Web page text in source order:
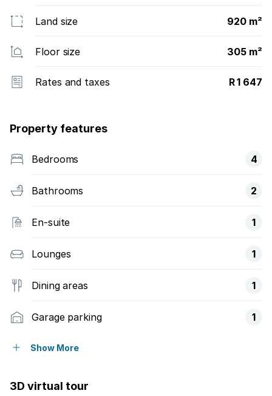
Land size 920 m²
Floor size 305 m²
Rates and taxes R 1 647
Property features
Bedrooms 4
Bathrooms 2
En-suite 1
Lounges 1
Dining areas 1
Garage parking 1
Open parking
Storeys
Show More
3D virtual tour